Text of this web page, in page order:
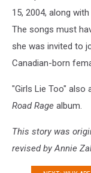
15, 2004, along
The songs must
she was invited to
Canadian-born
"Girls Lie Too" also
Road Rage album.
This story was
revised by Annie